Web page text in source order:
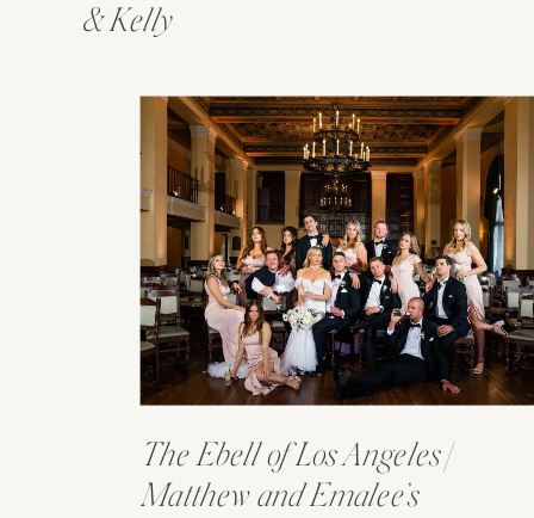
& Kelly
The Ebell of Los Angeles |
Matthew and Emalee’s